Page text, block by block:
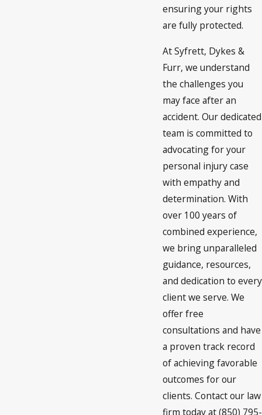
ensuring your rights
are fully protected.
At Syfrett, Dykes &
Furr, we understand
the challenges you
may face after an
accident. Our dedicated
team is committed to
advocating for your
personal injury case
with empathy and
determination. With
over 100 years of
combined experience,
we bring unparalleled
guidance, resources,
and dedication to every
client we serve. We
offer free
consultations and have
a proven track record
of achieving favorable
outcomes for our
clients. Contact our law
firm today at (850) 795-